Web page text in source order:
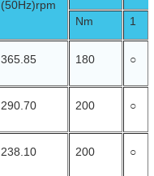
(50Hz)rpm
Nm
1
365.85 180 ○
290.70 200 ○
238.10 200 ○